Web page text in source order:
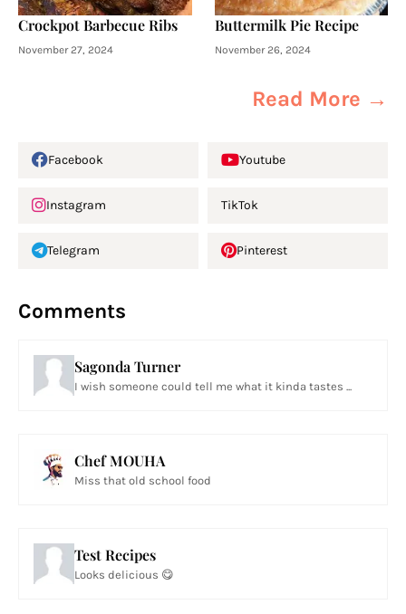
Crockpot Barbecue Ribs
November 27, 2024
Buttermilk Pie Recipe
November 26, 2024
Read More →
Facebook Youtube
Instagram TikTok
Telegram Pinterest
Comments
Sagonda Turner
I wish someone could tell me what it kinda tastes ...
Chef MOUHA
Miss that old school food
Test Recipes
Looks delicious 😋